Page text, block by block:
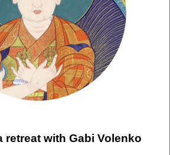
retreat with Gabi Volenko